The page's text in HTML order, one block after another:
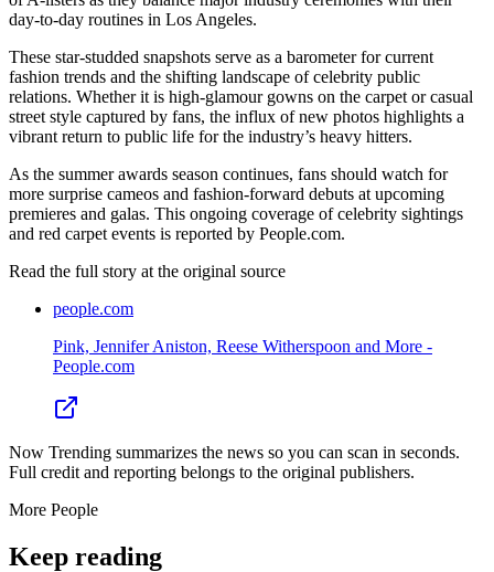
day-to-day routines in Los Angeles.
These star-studded snapshots serve as a barometer for current
fashion trends and the shifting landscape of celebrity public
relations. Whether it is high-glamour gowns on the carpet or casual
street style captured by fans, the influx of new photos highlights a
vibrant return to public life for the industry’s heavy hitters.
As the summer awards season continues, fans should watch for
more surprise cameos and fashion-forward debuts at upcoming
premieres and galas. This ongoing coverage of celebrity sightings
and red carpet events is reported by People.com.
Read the full story at the original source
people.com
Pink, Jennifer Aniston, Reese Witherspoon and More -
People.com
Now Trending summarizes the news so you can scan in seconds.
Full credit and reporting belongs to the original publishers.
More People
Keep reading